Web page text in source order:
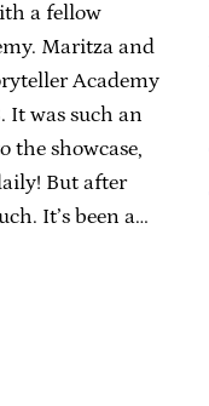
a fellow
Maritza and
Academy
It was such an
the showcase,
But after
It’s been a…